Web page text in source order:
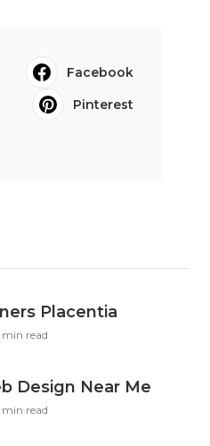
Facebook
Pinterest
Placentia
read
Design Near Me
read